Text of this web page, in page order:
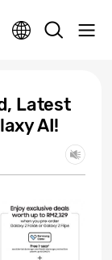
Latest
AI!